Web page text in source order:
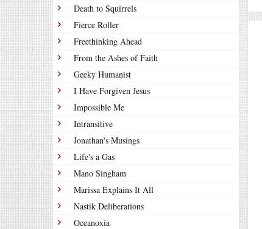
Death to Squirrels
Fierce Roller
Freethinking Ahead
From the Ashes of Faith
Geeky Humanist
I Have Forgiven Jesus
Impossible Me
Intransitive
Jonathan's Musings
Life's a Gas
Mano Singham
Marissa Explains It All
Nastik Deliberations
Oceanoxia